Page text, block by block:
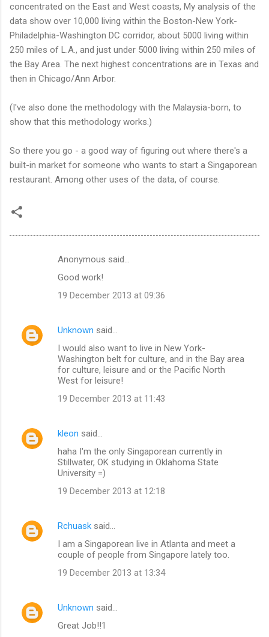
concentrated on the East and West coasts, My analysis of the
data show over 10,000 living within the Boston-New York-
Philadelphia-Washington DC corridor, about 5000 living within
250 miles of L.A., and just under 5000 living within 250 miles of
the Bay Area. The next highest concentrations are in Texas and
then in Chicago/Ann Arbor.
(I've also done the methodology with the Malaysia-born, to
show that this methodology works.)
So there you go - a good way of figuring out where there's a
built-in market for someone who wants to start a Singaporean
restaurant. Among other uses of the data, of course.
e
Anonymous said…
Good work!
19 December 2013 at 09:36
Unknown said…
I would also want to live in New York-
Washington belt for culture, and in the Bay area
for culture, leisure and or the Pacific North
West for leisure!
19 December 2013 at 11:43
kleon said…
haha I'm the only Singaporean currently in
Stillwater, OK studying in Oklahoma State
University =)
19 December 2013 at 12:18
Rchuask said…
I am a Singaporean live in Atlanta and meet a
couple of people from Singapore lately too.
19 December 2013 at 13:34
Unknown said…
Great Job!!1